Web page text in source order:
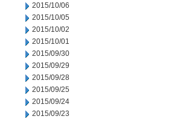
2015/10/06
2015/10/05
2015/10/02
2015/10/01
2015/09/30
2015/09/29
2015/09/28
2015/09/25
2015/09/24
2015/09/23